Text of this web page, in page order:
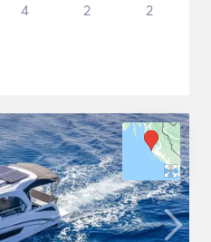
4 2 2